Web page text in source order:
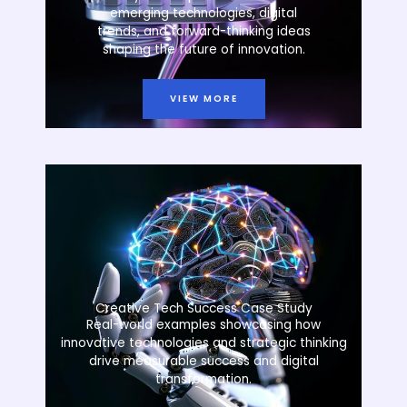
emerging technologies, digital
trends, and forward-thinking ideas
shaping the future of innovation.
VIEW MORE
Creative Tech Success Case Study
Real-world examples showcasing how
innovative technologies and strategic thinking
drive measurable success and digital
transformation.